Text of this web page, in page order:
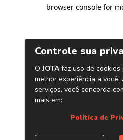
browser console for